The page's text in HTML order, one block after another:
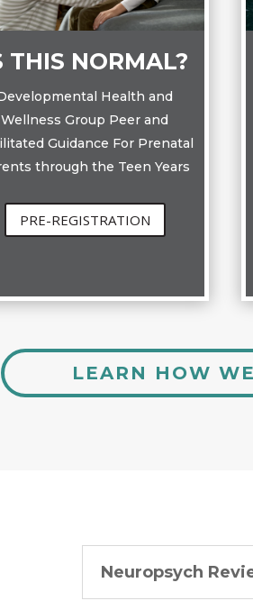
THIS NORMAL?
Health and
Wellness Group Peer and
Guidance For Prenatal
through the Teen Years
PRE-REGISTRATION
LEARN HOW
Neuropsych